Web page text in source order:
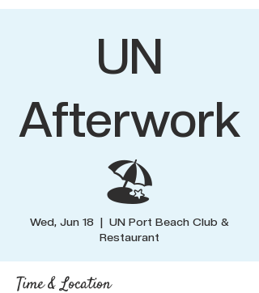
UN
Afterwork
🏖️
Wed, Jun 18
  |
UN Port Beach Club &
Restaurant
Time & Location